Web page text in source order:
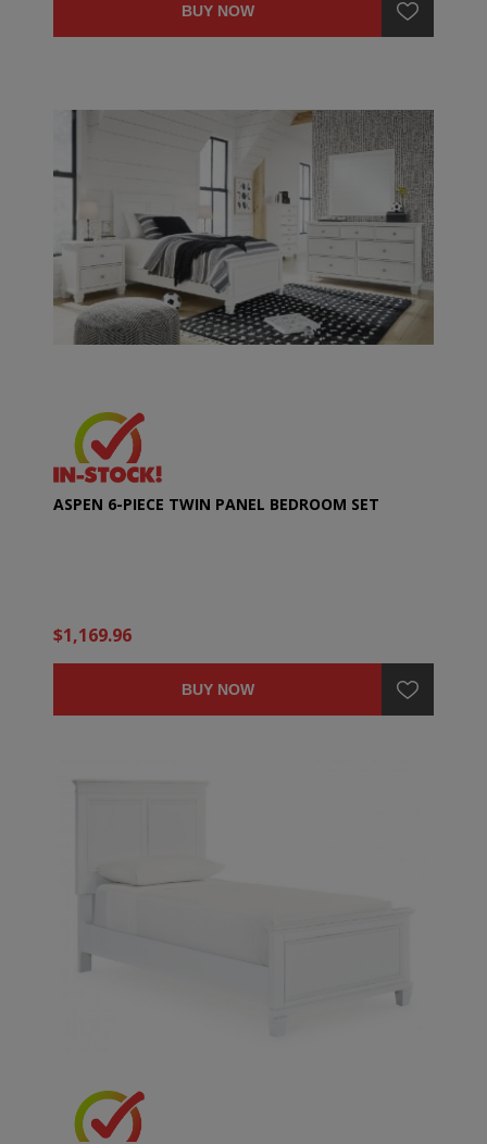
BUY NOW
ASPEN 6-PIECE TWIN PANEL BEDROOM SET
$1,169.96
BUY NOW